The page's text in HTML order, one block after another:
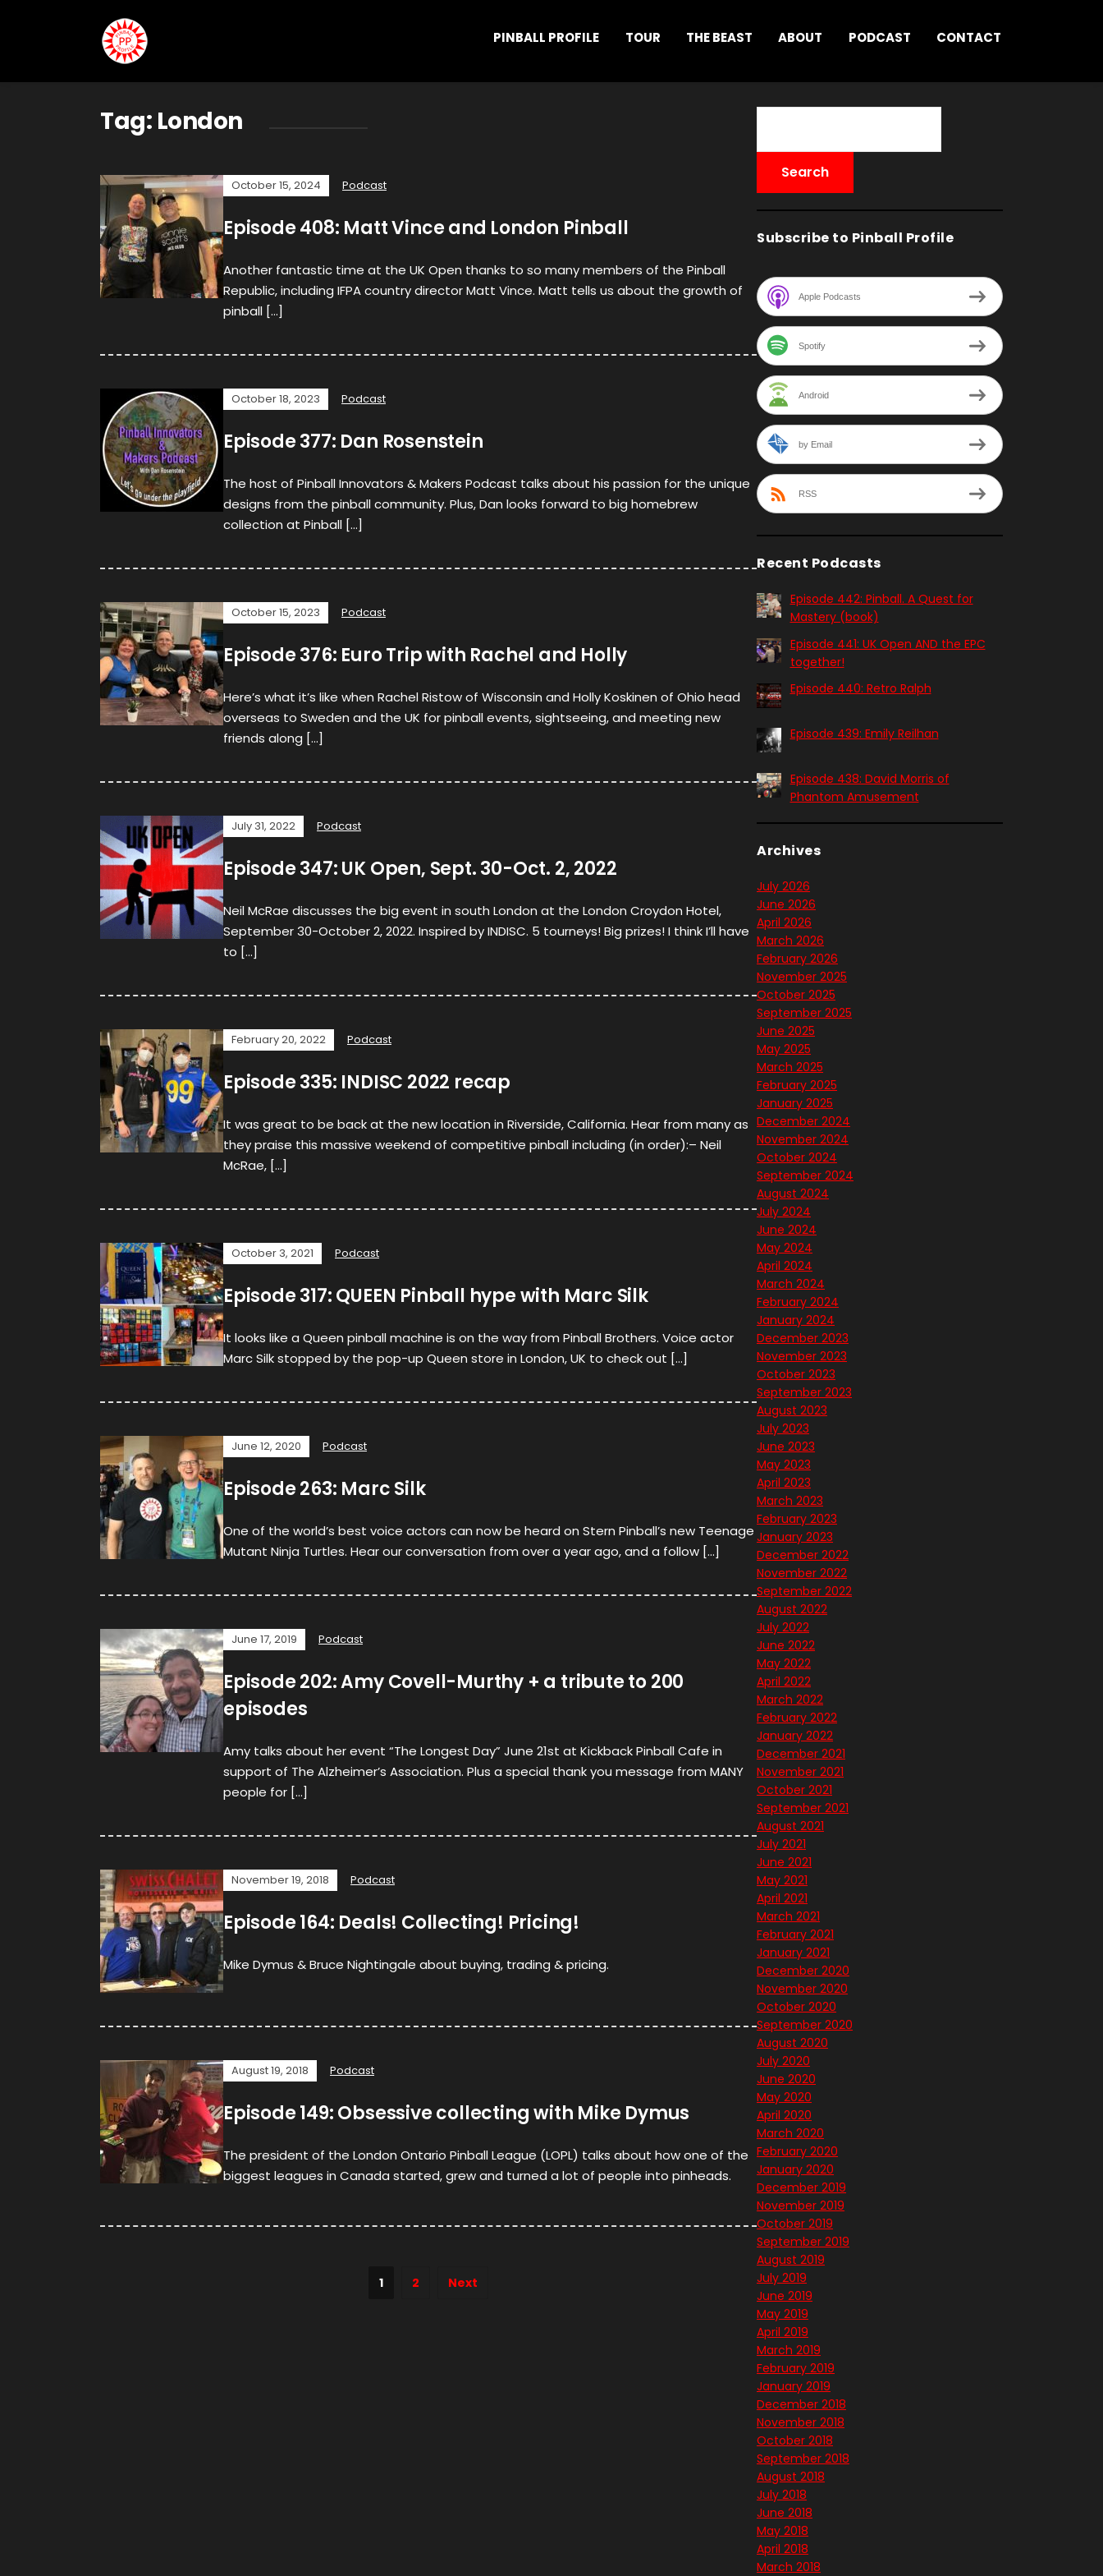
PINBALL PROFILE TOUR THE BEAST ABOUT PODCAST CONTACT
Tag: London
October 15, 2024 Podcast
Episode 408: Matt Vince and London Pinball
Another fantastic time at the UK Open thanks to so many members of the Pinball
Republic, including IFPA country director Matt Vince. Matt tells us about the growth of
pinball […]
October 18, 2023 Podcast
Episode 377: Dan Rosenstein
The host of Pinball Innovators & Makers Podcast talks about his passion for the unique
designs from the pinball community. Plus, Dan looks forward to big homebrew
collection at Pinball […]
October 15, 2023 Podcast
Episode 376: Euro Trip with Rachel and Holly
Here’s what it’s like when Rachel Ristow of Wisconsin and Holly Koskinen of Ohio head
overseas to Sweden and the UK for pinball events, sightseeing, and meeting new
friends along […]
July 31, 2022 Podcast
Episode 347: UK Open, Sept. 30-Oct. 2, 2022
Neil McRae discusses the big event in south London at the London Croydon Hotel,
September 30-October 2, 2022. Inspired by INDISC. 5 tourneys! Big prizes! I think I’ll have
to […]
February 20, 2022 Podcast
Episode 335: INDISC 2022 recap
It was great to be back at the new location in Riverside, California. Hear from many as
they praise this massive weekend of competitive pinball including (in order):– Neil
McRae, […]
October 3, 2021 Podcast
Episode 317: QUEEN Pinball hype with Marc Silk
It looks like a Queen pinball machine is on the way from Pinball Brothers. Voice actor
Marc Silk stopped by the pop-up Queen store in London, UK to check out […]
June 12, 2020 Podcast
Episode 263: Marc Silk
One of the world’s best voice actors can now be heard on Stern Pinball’s new Teenage
Mutant Ninja Turtles. Hear our conversation from over a year ago, and a follow […]
June 17, 2019 Podcast
Episode 202: Amy Covell-Murthy + a tribute to 200
episodes
Amy talks about her event “The Longest Day” June 21st at Kickback Pinball Cafe in
support of The Alzheimer’s Association. Plus a special thank you message from MANY
people for […]
November 19, 2018 Podcast
Episode 164: Deals! Collecting! Pricing!
Mike Dymus & Bruce Nightingale about buying, trading & pricing.
August 19, 2018 Podcast
Episode 149: Obsessive collecting with Mike Dymus
The president of the London Ontario Pinball League (LOPL) talks about how one of the
biggest leagues in Canada started, grew and turned a lot of people into pinheads.
1 2 Next
Subscribe to Pinball Profile
Apple Podcasts
Spotify
Android
by Email
RSS
Recent Podcasts
Episode 442: Pinball. A Quest for
Mastery (book)
Episode 441: UK Open AND the EPC
together!
Episode 440: Retro Ralph
Episode 439: Emily Reilhan
Episode 438: David Morris of
Phantom Amusement
Archives
July 2026
June 2026
April 2026
March 2026
February 2026
November 2025
October 2025
September 2025
June 2025
May 2025
March 2025
February 2025
January 2025
December 2024
November 2024
October 2024
September 2024
August 2024
July 2024
June 2024
May 2024
April 2024
March 2024
February 2024
January 2024
December 2023
November 2023
October 2023
September 2023
August 2023
July 2023
June 2023
May 2023
April 2023
March 2023
February 2023
January 2023
December 2022
November 2022
September 2022
August 2022
July 2022
June 2022
May 2022
April 2022
March 2022
February 2022
January 2022
December 2021
November 2021
October 2021
September 2021
August 2021
July 2021
June 2021
May 2021
April 2021
March 2021
February 2021
January 2021
December 2020
November 2020
October 2020
September 2020
August 2020
July 2020
June 2020
May 2020
April 2020
March 2020
February 2020
January 2020
December 2019
November 2019
October 2019
September 2019
August 2019
July 2019
June 2019
May 2019
April 2019
March 2019
February 2019
January 2019
December 2018
November 2018
October 2018
September 2018
August 2018
July 2018
June 2018
May 2018
April 2018
March 2018